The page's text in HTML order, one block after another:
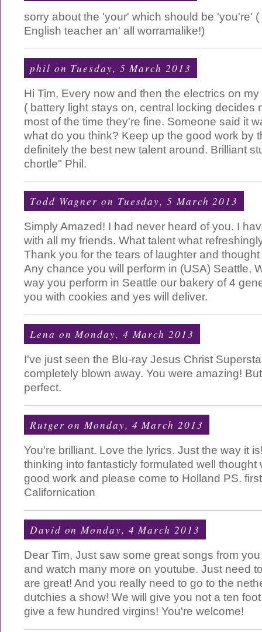
sorry about the 'your' which should be 'you're'
English teacher an' all worramalike!)
phil on Tuesday, 5 March 2013
Hi Tim, Every now and then the electrics on
( battery light stays on, central locking decides
most of the time they're fine. Someone said it
what do you think? Keep up the good work by
definitely the best new talent around. Brilliant
chortle" Phil.
Todd Wagner on Tuesday, 5 March 2013
Simply Amazed! I had never heard of you. I
with all my friends. What talent what
Thank you for the tears of laughter and
Any chance you will perform in (USA) Seattle,
way you perform in Seattle our bakery of 4
you with cookies and yes will deliver.
Lena on Monday, 4 March 2013
I've just seen the Blu-ray Jesus Christ
completely blown away. You were amazing!
perfect.
Rutger on Monday, 4 March 2013
You're brilliant. Love the lyrics. Just the way it
thinking into fantasticly formulated well thought
good work and please come to Holland PS.
Californication
David on Monday, 4 March 2013
Dear Tim, Just saw some great songs from
and watch many more on youtube. Just need
are great! And you really need to go to the
dutchies a show! We will give you not a ten
give a few hundred virgins! You're welcome!